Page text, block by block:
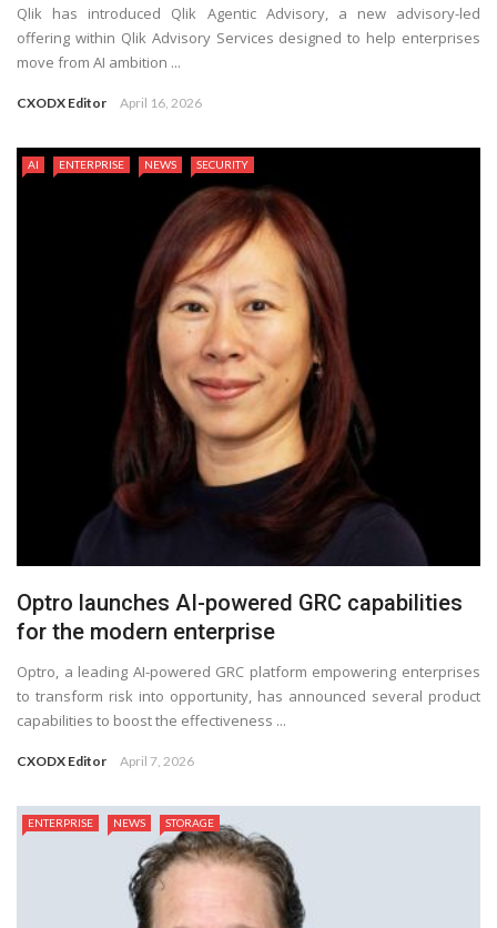
Qlik has introduced Qlik Agentic Advisory, a new advisory-led
offering within Qlik Advisory Services designed to help enterprises
move from AI ambition ...
CXODX Editor April 16, 2026
AI ENTERPRISE NEWS SECURITY
Optro launches AI-powered GRC capabilities
for the modern enterprise
Optro, a leading AI-powered GRC platform empowering enterprises
to transform risk into opportunity, has announced several product
capabilities to boost the effectiveness ...
CXODX Editor April 7, 2026
ENTERPRISE NEWS STORAGE